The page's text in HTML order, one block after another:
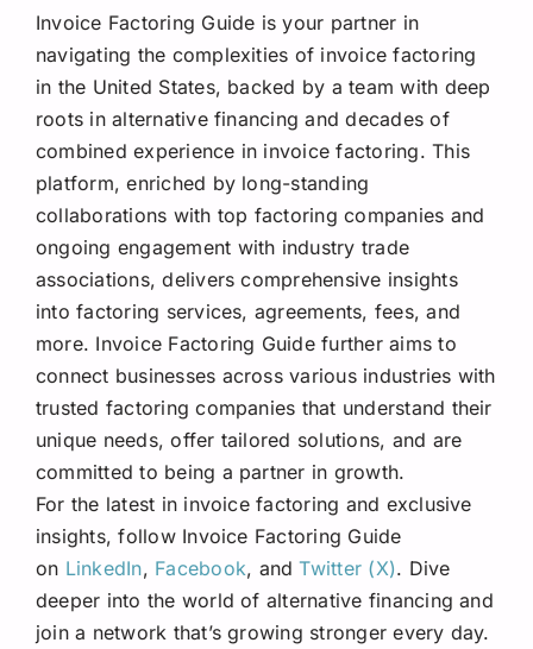
Invoice Factoring Guide is your partner in
navigating the complexities of invoice factoring
in the United States, backed by a team with deep
roots in alternative financing and decades of
combined experience in invoice factoring. This
platform, enriched by long-standing
collaborations with top factoring companies and
ongoing engagement with industry trade
associations, delivers comprehensive insights
into factoring services, agreements, fees, and
more. Invoice Factoring Guide further aims to
connect businesses across various industries with
trusted factoring companies that understand their
unique needs, offer tailored solutions, and are
committed to being a partner in growth.
For the latest in invoice factoring and exclusive
insights, follow Invoice Factoring Guide
on LinkedIn, Facebook, and Twitter (X). Dive
deeper into the world of alternative financing and
join a network that’s growing stronger every day.